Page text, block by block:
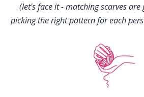
(let's face it - matching scarves
picking the right pattern for each